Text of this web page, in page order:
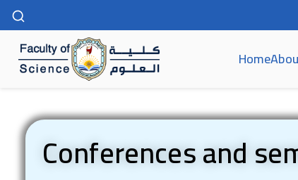
Home
Conferences and